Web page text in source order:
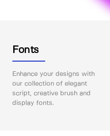
Fonts
Enhance your designs with
our collection of elegant
script, creative brush and
display fonts.